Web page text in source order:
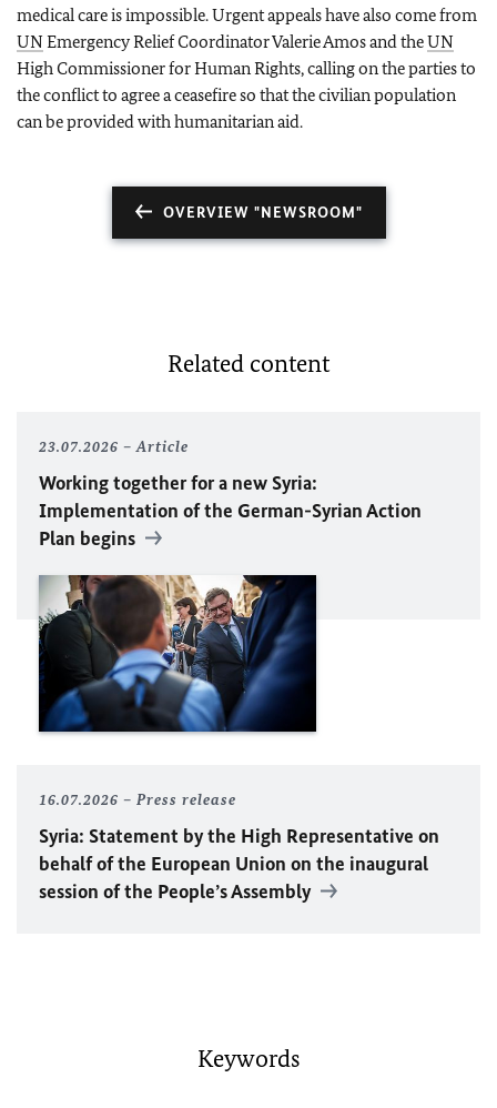
medical care is impossible. Urgent appeals have also come from
UNEmergency Relief Coordinator Valerie Amos and theUN
High Commissioner for Human Rights, calling on the parties to
the conflict to agree a ceasefire so that the civilian population
can be provided with humanitarian aid.
OVERVIEW "NEWSROOM"
Related content
23.07.2026 Article
Working together for a new Syria:
Implementation of the German-Syrian Action
Plan begins
16.07.2026 Press release
Syria: Statement by the High Representative on
behalf of the European Union on the inaugural
session of the People’s Assembly
Keywords